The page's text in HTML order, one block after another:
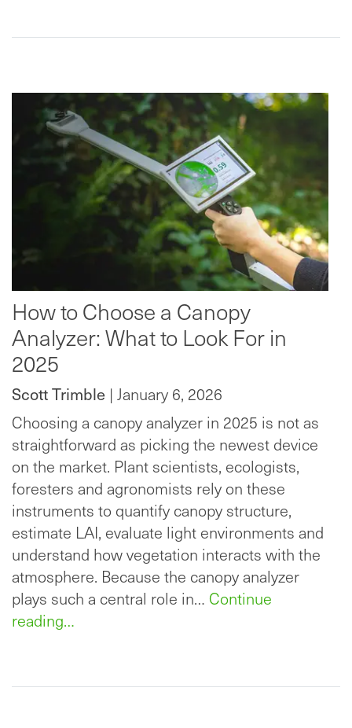
How to Choose a Canopy
Analyzer: What to Look For in
2025
Scott Trimble | January 6, 2026
Choosing a canopy analyzer in 2025 is not as
straightforward as picking the newest device
on the market. Plant scientists, ecologists,
foresters and agronomists rely on these
instruments to quantify canopy structure,
estimate LAI, evaluate light environments and
understand how vegetation interacts with the
atmosphere. Because the canopy analyzer
plays such a central role in… Continue
reading…